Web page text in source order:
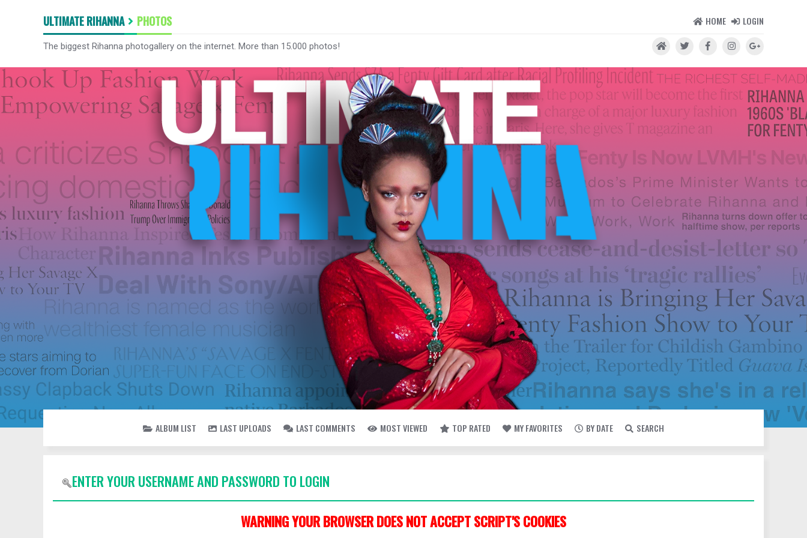
ULTIMATE RIHANNA PHOTOS HOME LOGIN
The biggest Rihanna photogallery on the internet. More than 15.000 photos!
ALBUM LIST LAST UPLOADS LAST COMMENTS MOST VIEWED TOP RATED MY FAVORITES BY DATE SEARCH
ENTER YOUR USERNAME AND PASSWORD TO LOGIN
WARNING YOUR BROWSER DOES NOT ACCEPT SCRIPT'S COOKIES